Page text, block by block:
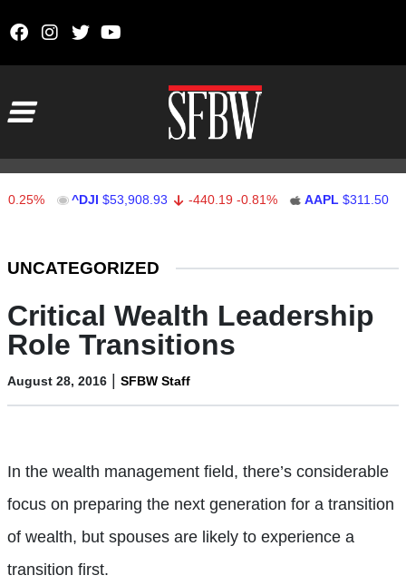
^DJI $53,908.93 -440.19 -0.81% AAPL $311.50 0.50
UNCATEGORIZED
Critical Wealth Leadership
Role Transitions
August 28, 2016 | SFBW Staff
In the wealth management field, there’s considerable
focus on preparing the next generation for a transition
of wealth, but spouses are likely to experience a
transition first.